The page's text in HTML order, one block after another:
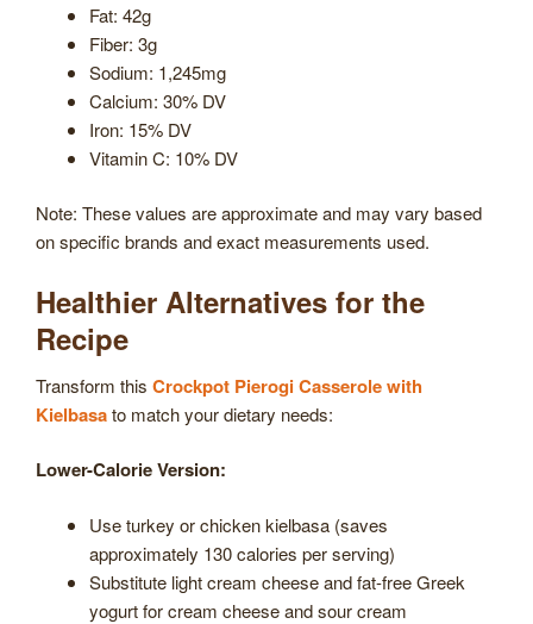
Fat: 42g
Fiber: 3g
Sodium: 1,245mg
Calcium: 30% DV
Iron: 15% DV
Vitamin C: 10% DV
Note: These values are approximate and may vary based
on specific brands and exact measurements used.
Healthier Alternatives for the
Recipe
Transform this Crockpot Pierogi Casserole with
Kielbasato match your dietary needs:
Lower-Calorie Version:
Use turkey or chicken kielbasa (saves
approximately 130 calories per serving)
Substitute light cream cheese and fat-free Greek
yogurt for cream cheese and sour cream